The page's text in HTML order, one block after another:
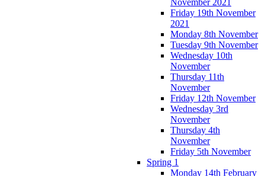
Friday 19th November
2021
Monday 8th November
Tuesday 9th November
Wednesday 10th
November
Thursday 11th
November
Friday 12th November
Wednesday 3rd
November
Thursday 4th
November
Friday 5th November
Spring 1
Monday 14th February